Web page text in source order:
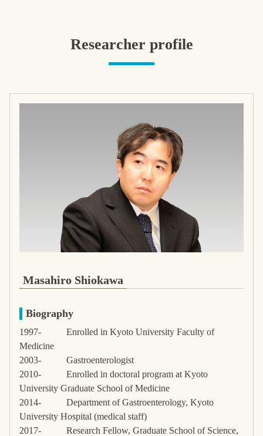
Researcher profile
Masahiro Shiokawa
Biography
1997-
Enrolled in Kyoto University Faculty of
Medicine
2003-
Gastroenterologist
2010-
Enrolled in doctoral program at Kyoto
University Graduate School of Medicine
2014-
Department of Gastroenterology, Kyoto
University Hospital (medical staff)
2017-
Research Fellow, Graduate School of Science,